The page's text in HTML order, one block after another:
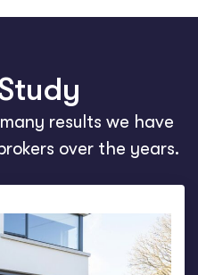
results we have
over the years.